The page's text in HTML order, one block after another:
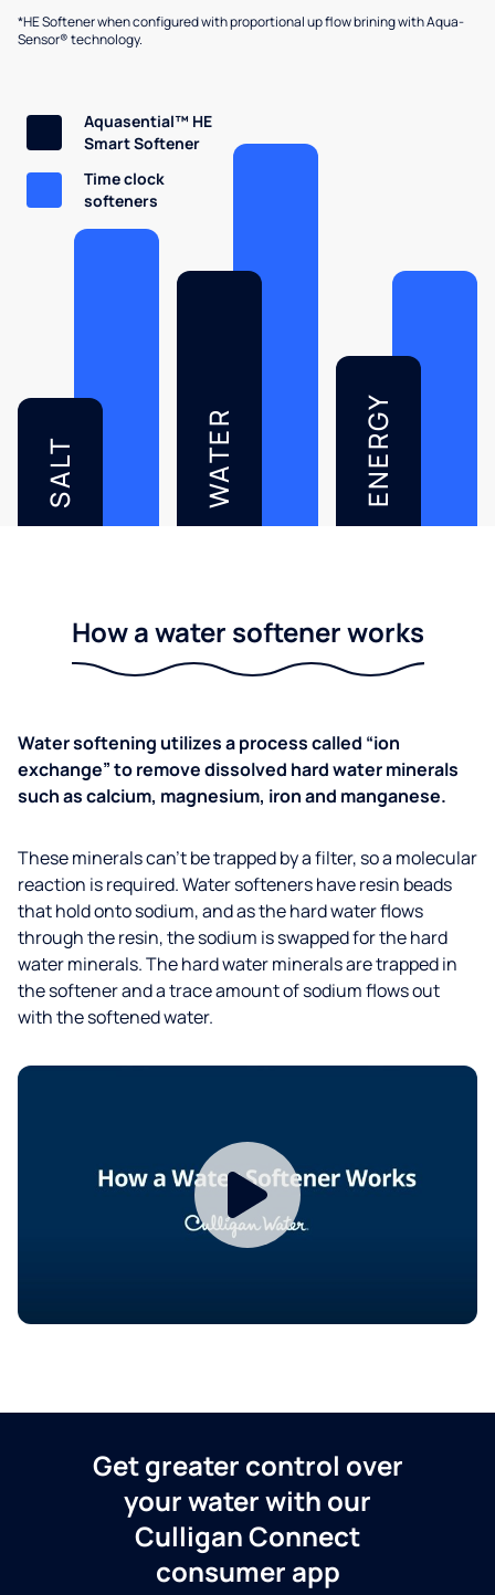
*HE Softener when configured with proportional up flow brining with Aqua-
Sensor® technology.
SALT WATER ENERGY
Aquasential™ HE
Smart Softener
Time clock
softeners
How a water softener works
Water softening utilizes a process called “ion
exchange” to remove dissolved hard water minerals
such as calcium, magnesium, iron and manganese.
These minerals can’t be trapped by a filter, so a molecular
reaction is required. Water softeners have resin beads
that hold onto sodium, and as the hard water flows
through the resin, the sodium is swapped for the hard
water minerals. The hard water minerals are trapped in
the softener and a trace amount of sodium flows out
with the softened water.
Get greater control over
your water with our
Culligan Connect
consumer app